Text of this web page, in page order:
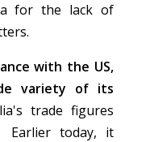
for the lack of
with the US,
variety of its
trade figures
Earlier today, it